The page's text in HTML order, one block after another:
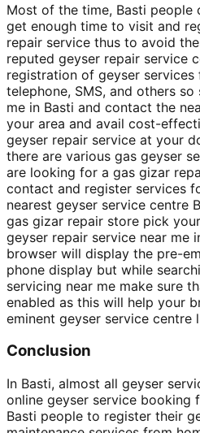
Most of the time, Basti
get enough time to visit and
repair service thus to avoid
reputed geyser repair service
registration of geyser services
telephone, SMS, and others
me in Basti and contact the
your area and avail cost-
geyser repair service at your
there are various gas geyser
are looking for a gas gizar
contact and register services
nearest geyser service centre
gas gizar repair store pick
geyser repair service near me
browser will display the pre-
phone display but while
servicing near me make sure
enabled as this will help your
eminent geyser service centre
Conclusion
In Basti, almost all geyser
online geyser service booking
Basti people to register their